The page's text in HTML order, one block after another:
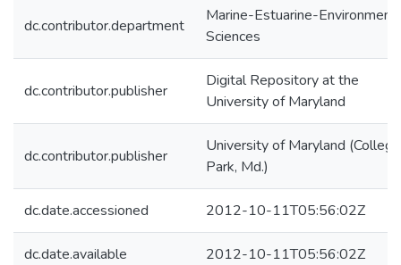
dc.contributor.department
Marine-Estuarine-
Sciences
dc.contributor.publisher
Digital Repository at the
University of Maryland
dc.contributor.publisher
University of Maryland (College
Park, Md.)
dc.date.accessioned 2012-10-11T05:56:02Z
dc.date.available 2012-10-11T05:56:02Z